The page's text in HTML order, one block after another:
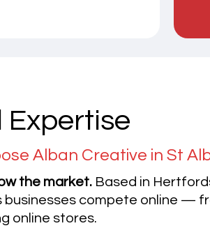
Expertise
Alban Creative in St
the market. Based in
businesses compete online —
online stores.